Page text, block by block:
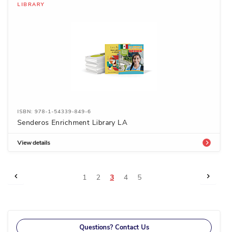
LIBRARY
ISBN: 978-1-54339-849-6
Senderos Enrichment Library LA
View details
Page
1 Page
2
You're
page
3 Page
4 Page
5
Questions? Contact Us